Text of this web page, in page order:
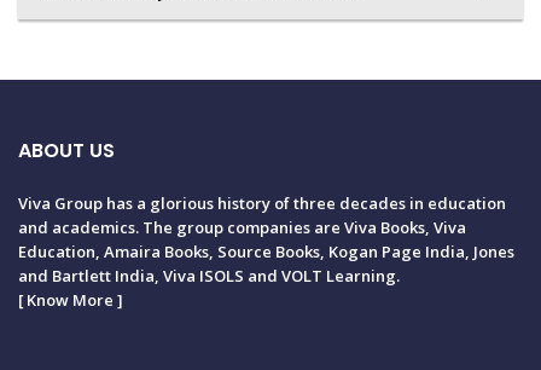
ABOUT US
Viva Group has a glorious history of three decades in education
and academics. The group companies are Viva Books, Viva
Education, Amaira Books, Source Books, Kogan Page India, Jones
and Bartlett India, Viva ISOLS and VOLT Learning.
[Know More ]